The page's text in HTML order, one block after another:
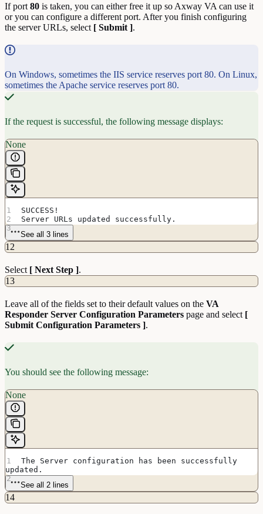
If port 80 is taken, you can either free it up so Axway VA can use it
or you can configure a different port. After you finish configuring
the server URLs, select [ Submit ].
On Windows, sometimes the IIS service reserves port 80. On Linux,
sometimes the Apache service reserves port 80.
If the request is successful, the following message displays:
None
SUCCESS!
Server URLs updated successfully.
See all 3 lines
12
Select [ Next Step ].
13
Leave all of the fields set to their default values on the VA
Responder Server Configuration Parameters page and select [
Submit Configuration Parameters ].
You should see the following message:
None
The Server configuration has been successfully
updated.
See all 2 lines
14